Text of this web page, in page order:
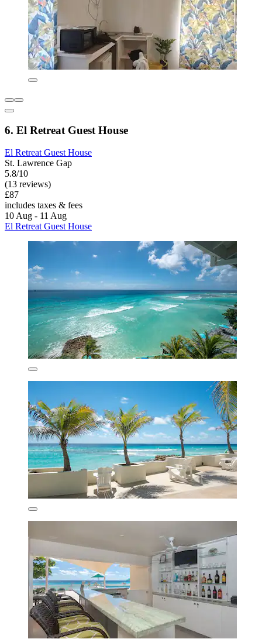
6. El Retreat Guest House
El Retreat Guest House
St. Lawrence Gap
5.8/10
(13 reviews)
£87
includes taxes & fees
10 Aug - 11 Aug
El Retreat Guest House